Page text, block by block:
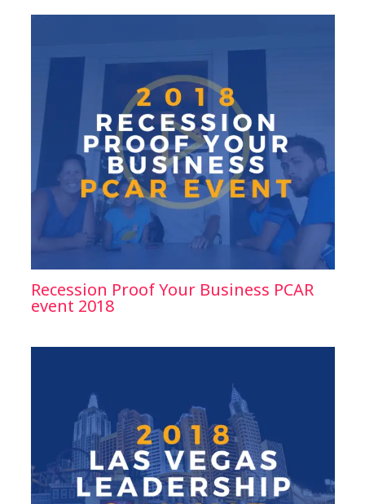
Recession Proof Your Business PCAR
event 2018